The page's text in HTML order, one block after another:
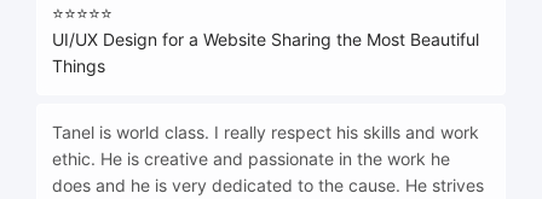
⭐⭐⭐⭐⭐
UI/UX Design for a Website Sharing the Most Beautiful
Things
Tanel is world class. I really respect his skills and work
ethic. He is creative and passionate in the work he
does and he is very dedicated to the cause. He strives